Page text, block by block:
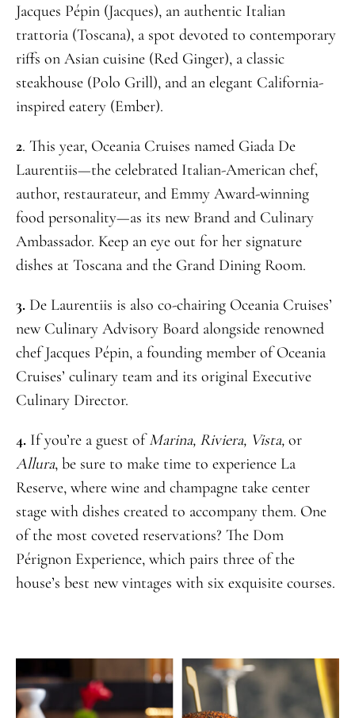
Jacques Pépin (Jacques), an authentic Italian
trattoria (Toscana), a spot devoted to contemporary
riffs on Asian cuisine (Red Ginger), a classic
steakhouse (Polo Grill), and an elegant California-
inspired eatery (Ember).
2. This year, Oceania Cruises named Giada De
Laurentiis—the celebrated Italian-American chef,
author, restaurateur, and Emmy Award-winning
food personality—as its new Brand and Culinary
Ambassador. Keep an eye out for her signature
dishes at Toscana and the Grand Dining Room.
3.De Laurentiis is also co-chairing Oceania Cruises’
new Culinary Advisory Board alongside renowned
chef Jacques Pépin, a founding member of Oceania
Cruises’ culinary team and its original Executive
Culinary Director.
4.If you’re a guest ofMarina, Riviera, Vista,or
Allura, be sure to make time to experience La
Reserve, where wine and champagne take center
stage with dishes created to accompany them. One
of the most coveted reservations? The Dom
Pérignon Experience, which pairs three of the
house’s best new vintages with six exquisite courses.